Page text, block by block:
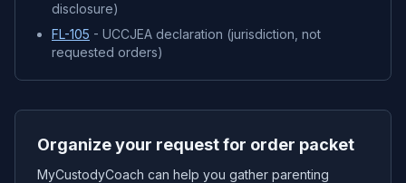
disclosure)
FL-105 - UCCJEA declaration (jurisdiction, not
requested orders)
Organize your request for order packet
MyCustodyCoach can help you gather parenting